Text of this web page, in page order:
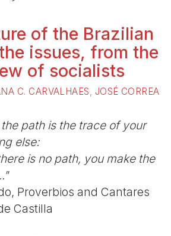
of the Brazilian
issues, from the
of socialists
C. CARVALHAES
JOSÉ CORREA
path is the trace of your
else:
is no path, you make the
Proverbios and Cantares
Castilla